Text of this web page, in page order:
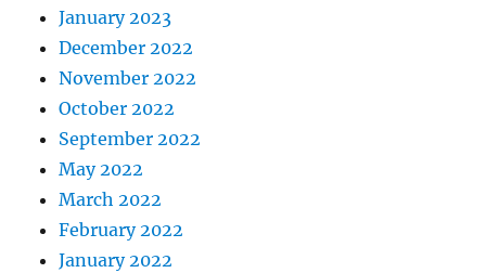
January 2023
December 2022
November 2022
October 2022
September 2022
May 2022
March 2022
February 2022
January 2022